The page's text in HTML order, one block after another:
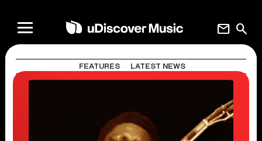
search
mail
FEATURES LATEST NEWS